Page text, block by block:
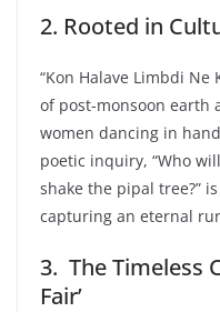
2. Rooted in
“Kon Halave Limbdi Ne
of post-monsoon
women dancing in
poetic inquiry, “Who
shake the pipal tree?”
capturing an eternal
3. The Timeless
Fair’